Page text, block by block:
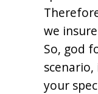
we
So, god
your